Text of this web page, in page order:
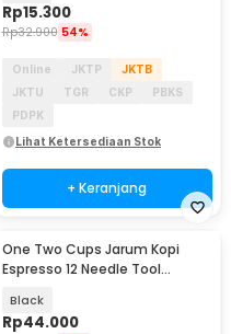
Rp15.300
Rp32.900 54%
Online JKTP
JKTB
JKTU
TGR CKP
PBKS
PDPK
Lihat Ketersediaan Stok
+ Keranjang
One Two Cups Jarum Kopi
Espresso 12 Needle Tool
120
Black
Rp44.000